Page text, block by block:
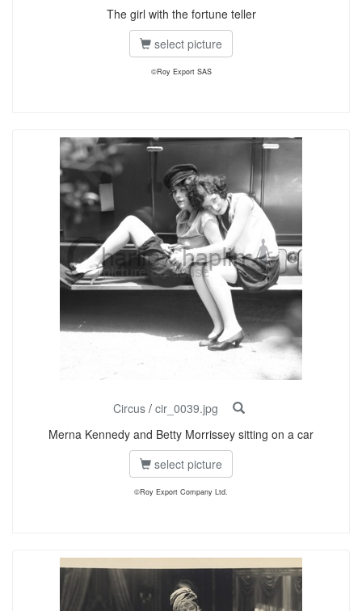
The girl with the fortune teller
select picture
©Roy Export SAS
Circus/ cir_0039.jpg
Merna Kennedy and Betty Morrissey sitting on a car
select picture
©Roy Export Company Ltd.